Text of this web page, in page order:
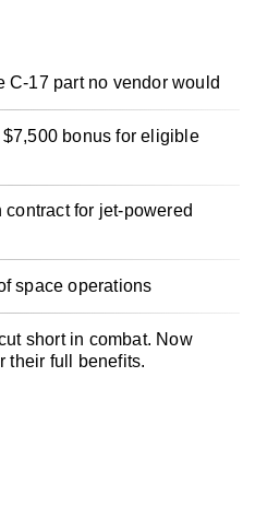
C-17 part no vendor would
bonus for eligible
for jet-powered
space operations
short in combat. Now
their full benefits.